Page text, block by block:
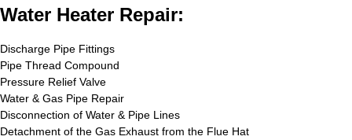
Water Heater Repair:
Discharge Pipe Fittings
Pipe Thread Compound
Pressure Relief Valve
Water & Gas Pipe Repair
Disconnection of Water & Pipe Lines
Detachment of the Gas Exhaust from the Flue Hat